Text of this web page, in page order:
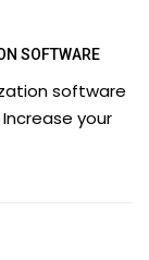
SOFTWARE
software
your